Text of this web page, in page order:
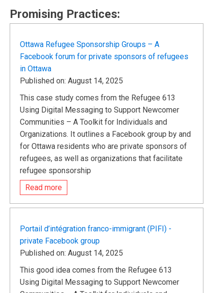
Promising Practices:
Ottawa Refugee Sponsorship Groups – A
Facebook forum for private sponsors of refugees
in Ottawa
Published on: August 14, 2025
This case study comes from the Refugee 613
Using Digital Messaging to Support Newcomer
Communities – A Toolkit for Individuals and
Organizations. It outlines a Facebook group by and
for Ottawa residents who are private sponsors of
refugees, as well as organizations that facilitate
refugee sponsorship
Read more
Portail d’intégration franco-immigrant (PIFI) -
private Facebook group
Published on: August 14, 2025
This good idea comes from the Refugee 613
Using Digital Messaging to Support Newcomer